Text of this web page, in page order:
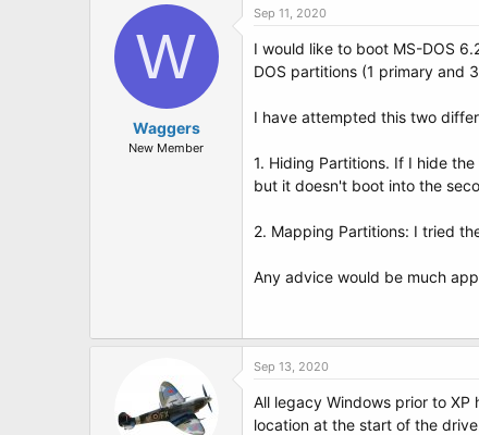
a
t
d
t
e
W
Waggers
New Member
Sep 11, 2020
I would like to boot MS-DOS
DOS partitions (1 primary and
I have attempted this two
1. Hiding Partitions. If I hide
but it doesn't boot into the
2. Mapping Partitions: I tried
Any advice would be much
Sep 13, 2020
All legacy Windows prior to
location at the start of the